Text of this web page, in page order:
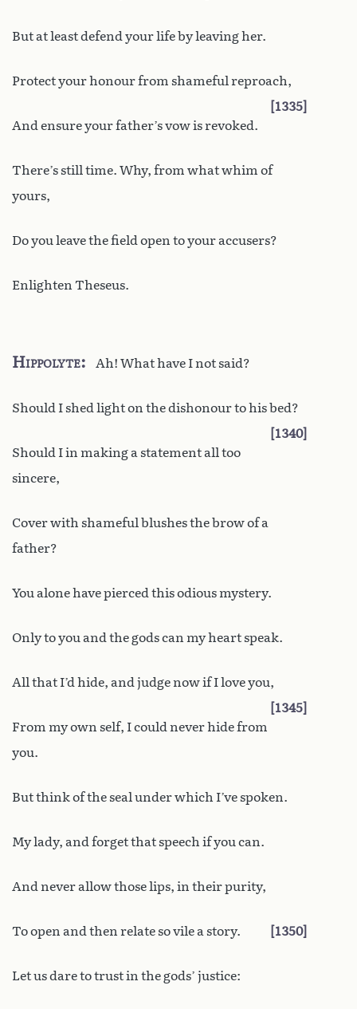
But at least defend your life by leaving her.
Protect your honour from shameful reproach,
1335
And ensure your father’s vow is revoked.
There’s still time. Why, from what whim of
yours,
Do you leave the field open to your accusers?
Enlighten Theseus.
Hippolyte Ah! What have I not said?
Should I shed light on the dishonour to his bed?
1340
Should I in making a statement all too
sincere,
Cover with shameful blushes the brow of a
father?
You alone have pierced this odious mystery.
Only to you and the gods can my heart speak.
All that I’d hide, and judge now if I love you,
1345
From my own self, I could never hide from
you.
But think of the seal under which I’ve spoken.
My lady, and forget that speech if you can.
And never allow those lips, in their purity,
To open and then relate so vile a story. 1350
Let us dare to trust in the gods’ justice: